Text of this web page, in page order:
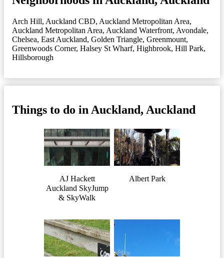
Arch Hill, Auckland CBD, Auckland Metropolitan Area,
Auckland Metropolitan Area, Auckland Waterfront, Avondale,
Chelsea, East Auckland, Golden Triangle, Greenmount,
Greenwoods Corner, Halsey St Wharf, Highbrook, Hill Park,
Hillsborough
Things to do in Auckland, Auckland
AJ Hackett
Auckland SkyJump
& SkyWalk
Albert Park